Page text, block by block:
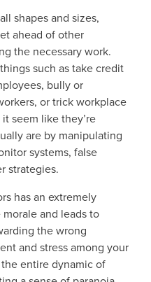
shapes and sizes,
ahead of other
the necessary work.
such as take credit
bully or
or trick workplace
seem like they’re
are by manipulating
systems, false
strategies.
has an extremely
and leads to
the wrong
and stress among your
entire dynamic of